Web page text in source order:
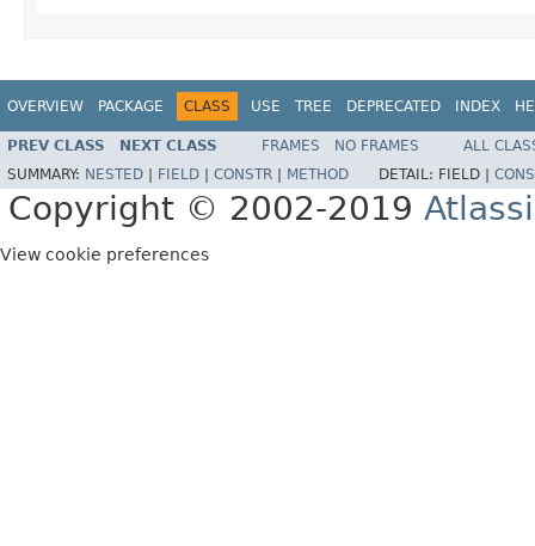
OVERVIEW PACKAGE CLASS USE TREE DEPRECATED INDEX
PREV CLASS NEXT CLASS FRAMES NO FRAMES
ALL
SUMMARY: NESTED FIELD CONSTR METHOD DETAIL: FIELD |
Copyright © 2002-2019
View cookie preferences